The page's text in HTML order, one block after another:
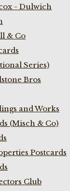
- Dulwich
& Co
Series)
Bros
and Works
(Misch & Co)
Postcards
Club